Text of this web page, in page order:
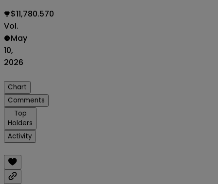
$11,780.570
Vol.
May
10,
2026
Chart
Comments
Top
Holders
Activity